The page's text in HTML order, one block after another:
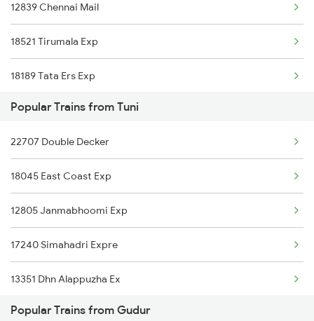
Gudur to Adilabad Trains
Gudur to Falna Trains
Gudur to Pipariya Trains
Gudur to Nagda Trains
12839 Chennai Mail
18521 Tirumala Exp
18189 Tata Ers Exp
Popular Trains from Tuni
22707 Double Decker
18045 East Coast Exp
12805 Janmabhoomi Exp
17240 Simahadri Expre
13351 Dhn Alappuzha Ex
12717 Ratnanchal Exp
Popular Trains from Gudur